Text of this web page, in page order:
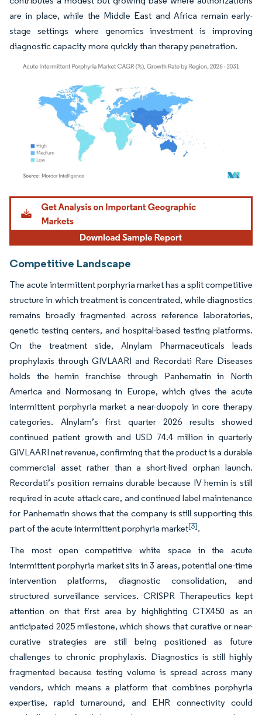
are in place, while the Middle East and Africa remain early-
stage settings where genomics investment is improving
diagnostic capacity more quickly than therapy penetration.
Image © Mordor Intelligence. Reuse requires attribution under CC BY 4.0.
Competitive Landscape
The acute intermittent porphyria market has a split competitive
structure in which treatment is concentrated, while diagnostics
remains broadly fragmented across reference laboratories,
genetic testing centers, and hospital-based testing platforms.
On the treatment side, Alnylam Pharmaceuticals leads
prophylaxis through GIVLAARI and Recordati Rare Diseases
holds the hemin franchise through Panhematin in North
America and Normosang in Europe, which gives the acute
intermittent porphyria market a near-duopoly in core therapy
categories. Alnylam’s first quarter 2026 results showed
continued patient growth and USD 74.4 million in quarterly
GIVLAARI net revenue, confirming that the product is a durable
commercial asset rather than a short-lived orphan launch.
Recordati’s position remains durable because IV hemin is still
required in acute attack care, and continued label maintenance
for Panhematin shows that the company is still supporting this
part of the acute intermittent porphyria market[3].
The most open competitive white space in the acute
intermittent porphyria market sits in 3 areas, potential one-time
intervention platforms, diagnostic consolidation, and
structured surveillance services. CRISPR Therapeutics kept
attention on that first area by highlighting CTX450 as an
anticipated 2025 milestone, which shows that curative or near-
curative strategies are still being positioned as future
challenges to chronic prophylaxis. Diagnostics is still highly
fragmented because testing volume is spread across many
vendors, which means a platform that combines porphyria
expertise, rapid turnaround, and EHR connectivity could